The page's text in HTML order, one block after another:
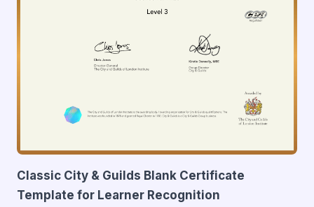
Classic City & Guilds Blank Certificate
Template for Learner Recognition